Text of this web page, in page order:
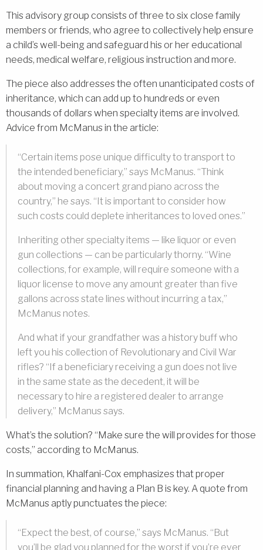
This advisory group consists of three to six close family
members or friends, who agree to collectively help ensure
a child’s well-being and safeguard his or her educational
needs, medical welfare, religious instruction and more.
The piece also addresses the often unanticipated costs of
inheritance, which can add up to hundreds or even
thousands of dollars when specialty items are involved.
Advice from McManus in the article:
“Certain items pose unique difficulty to transport to
the intended beneficiary,” says McManus. “Think
about moving a concert grand piano across the
country,” he says. “It is important to consider how
such costs could deplete inheritances to loved ones.”
Inheriting other specialty items — like liquor or even
gun collections — can be particularly thorny. “Wine
collections, for example, will require someone with a
liquor license to move any amount greater than five
gallons across state lines without incurring a tax,”
McManus notes.
And what if your grandfather was a history buff who
left you his collection of Revolutionary and Civil War
rifles? “If a beneficiary receiving a gun does not live
in the same state as the decedent, it will be
necessary to hire a registered dealer to arrange
delivery,” McManus says.
What’s the solution? “Make sure the will provides for those
costs,” according to McManus.
In summation, Khalfani-Cox emphasizes that proper
financial planning and having a Plan B is key. A quote from
McManus aptly punctuates the piece:
“Expect the best, of course,” says McManus. “But
you’ll be glad you planned for the worst if you’re ever